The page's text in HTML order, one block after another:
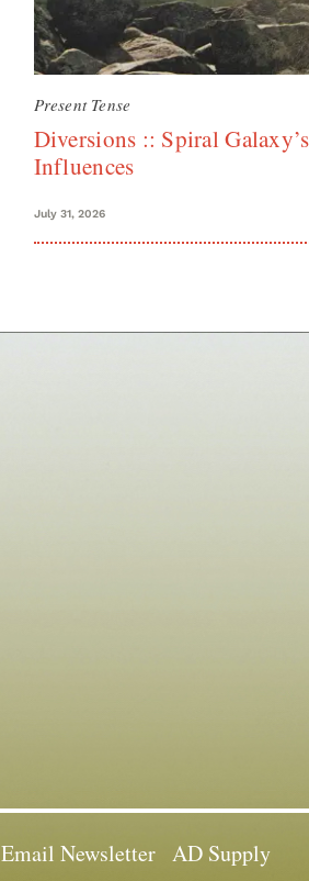
Present Tense
Diversions :: Spiral
Influences
July 31, 2026
Email Newsletter AD Supply